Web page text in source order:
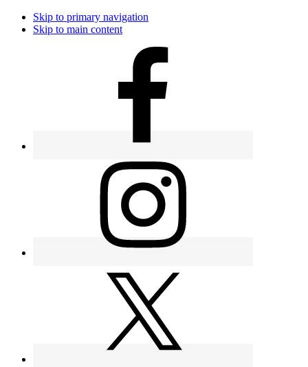
Skip to primary navigation
Skip to main content